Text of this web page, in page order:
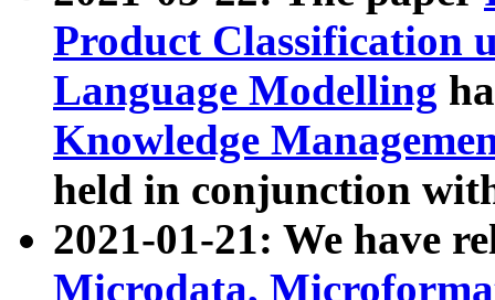
Product Classification
Language Modelling
Knowledge
held in conjunction
2021-01-21: We have
Microdata,